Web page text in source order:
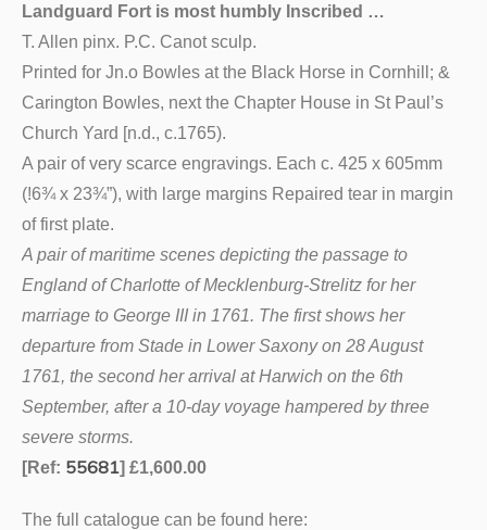
Landguard Fort is most humbly Inscribed …
T. Allen pinx. P.C. Canot sculp.
Printed for Jn.o Bowles at the Black Horse in Cornhill; &
Carington Bowles, next the Chapter House in St Paul’s
Church Yard [n.d., c.1765).
A pair of very scarce engravings. Each c. 425 x 605mm
(!6¾ x 23¾”), with large margins Repaired tear in margin
of first plate.
A pair of maritime scenes depicting the passage to
England of Charlotte of Mecklenburg-Strelitz for her
marriage to George III in 1761. The first shows her
departure from Stade in Lower Saxony on 28 August
1761, the second her arrival at Harwich on the 6th
September, after a 10-day voyage hampered by three
severe storms.
[Ref: 55681] £1,600.00
The full catalogue can be found here: